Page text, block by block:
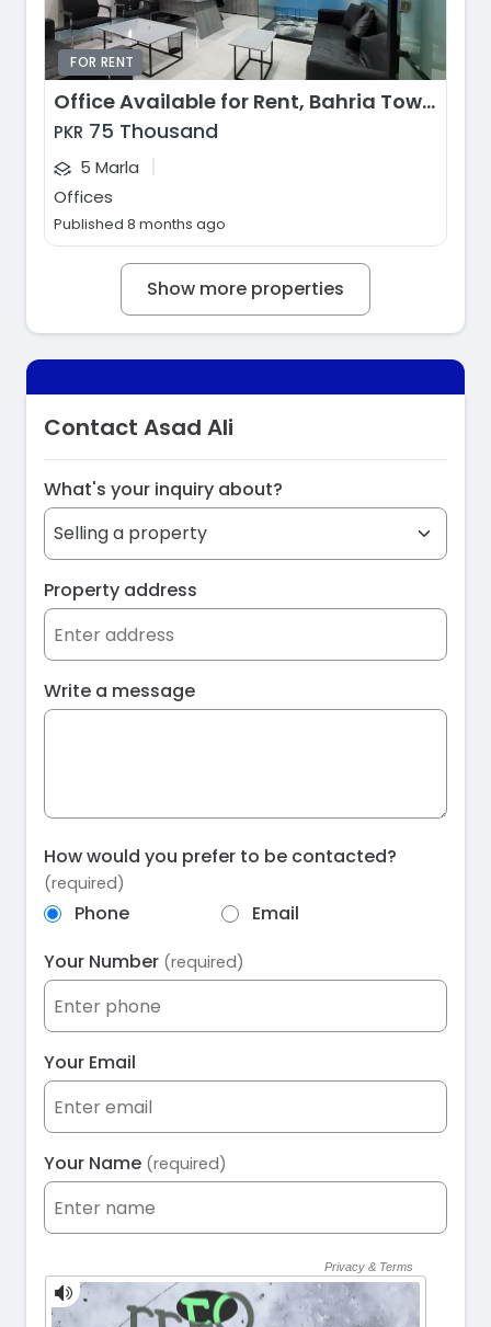
FOR RENT
Office Available for Rent, Bahria Town - Jasmine Block, Lahore
PKR 75 Thousand
5 Marla |
Offices
Published 8 months ago
Show more properties
Contact Asad Ali
What's your inquiry about?
Property address
Write a message
How would you prefer to be contacted?
(required)
Phone
Email
Your Number (required)
Your Email
Your Name (required)